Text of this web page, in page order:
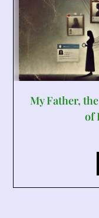
My Father,
of